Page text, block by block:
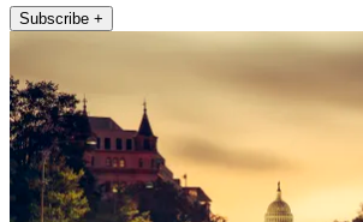
Subscribe +